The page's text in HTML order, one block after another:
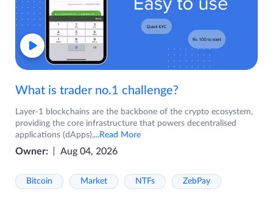
What is trader no.1 challenge?
Layer-1 blockchains are the backbone of the crypto ecosystem,
providing the core infrastructure that powers decentralised
applications (dApps),...Read More
Owner: Aug 04, 2026
Bitcoin Market NTFs ZebPay